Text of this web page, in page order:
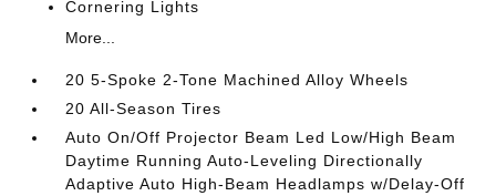
Cornering Lights
More...
20 5-Spoke 2-Tone Machined Alloy Wheels
20 All-Season Tires
Auto On/Off Projector Beam Led Low/High Beam
Daytime Running Auto-Leveling Directionally
Adaptive Auto High-Beam Headlamps w/Delay-Off